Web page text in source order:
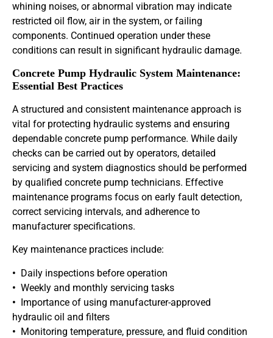
whining noises, or abnormal vibration may indicate
restricted oil flow, air in the system, or failing
components. Continued operation under these
conditions can result in significant hydraulic damage.
Concrete Pump Hydraulic System Maintenance:
Essential Best Practices
A structured and consistent maintenance approach is
vital for protecting hydraulic systems and ensuring
dependable concrete pump performance. While daily
checks can be carried out by operators, detailed
servicing and system diagnostics should be performed
by qualified concrete pump technicians. Effective
maintenance programs focus on early fault detection,
correct servicing intervals, and adherence to
manufacturer specifications.
Key maintenance practices include:
• Daily inspections before operation
• Weekly and monthly servicing tasks
• Importance of using manufacturer-approved
hydraulic oil and filters
• Monitoring temperature, pressure, and fluid condition